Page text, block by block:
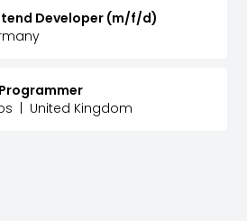
Developer (m/f/d)
United Kingdom